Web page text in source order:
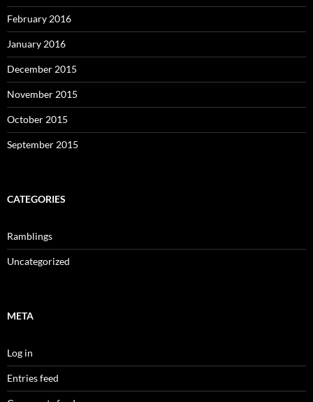
February 2016
January 2016
December 2015
November 2015
October 2015
September 2015
CATEGORIES
Ramblings
Uncategorized
META
Log in
Entries feed